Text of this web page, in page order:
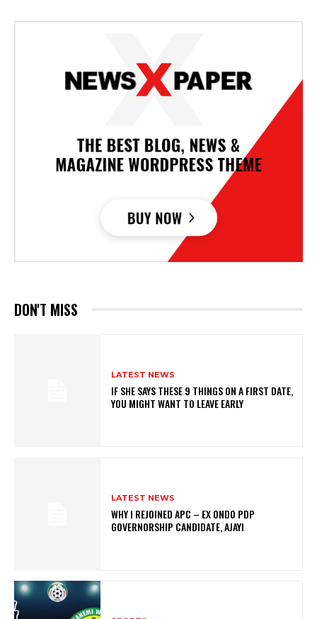
DON'T MISS
LATEST NEWS
IF SHE SAYS THESE 9 THINGS ON A FIRST DATE,
YOU MIGHT WANT TO LEAVE EARLY
LATEST NEWS
WHY I REJOINED APC – EX ONDO PDP
GOVERNORSHIP CANDIDATE, AJAYI